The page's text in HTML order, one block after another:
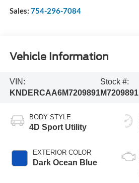
Sales: 754-296-7084
Vehicle Information
VIN:
KNDERCAA6M7209891
Stock #:
M7209891
BODY STYLE
4D Sport Utility
EXTERIOR COLOR
Dark Ocean Blue